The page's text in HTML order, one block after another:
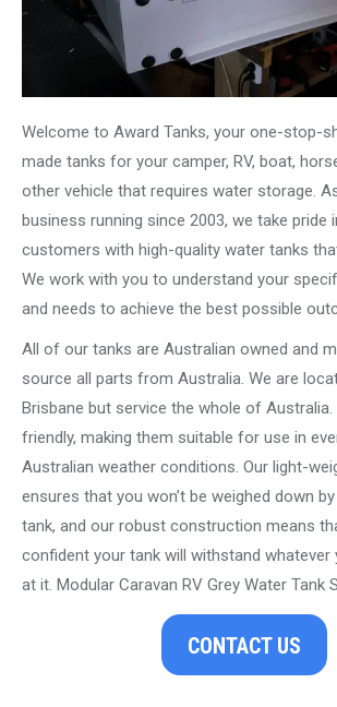
Welcome to Award Tanks, your one-stop-
made tanks for your camper, RV, boat,
other vehicle that requires water storage.
business running since 2003, we take pride
customers with high-quality water tanks
We work with you to understand your
and needs to achieve the best possible
All of our tanks are Australian owned and
source all parts from Australia. We are
Brisbane but service the whole of Australia.
friendly, making them suitable for use in
Australian weather conditions. Our light-
ensures that you won’t be weighed down
tank, and our robust construction means
confident your tank will withstand
at it. Modular Caravan RV Grey Water Tank
CONTACT US